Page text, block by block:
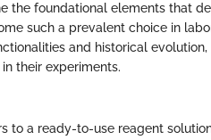
the foundational elements that
such a prevalent choice in
and historical
their experiments.
to a ready-to-use reagent